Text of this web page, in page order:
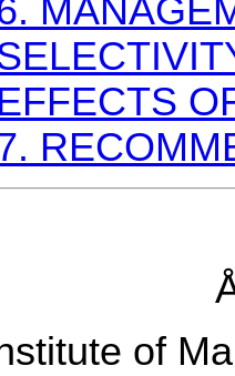
EFFECTS
of